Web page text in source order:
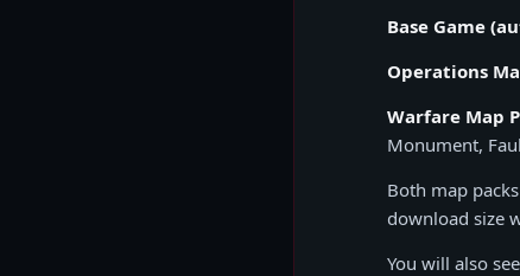
Base Game
Operations
Warfare Map
Monument,
Both map
download size
You will also